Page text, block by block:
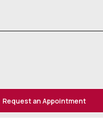
Request an Appointment
| Website Design By:Televox